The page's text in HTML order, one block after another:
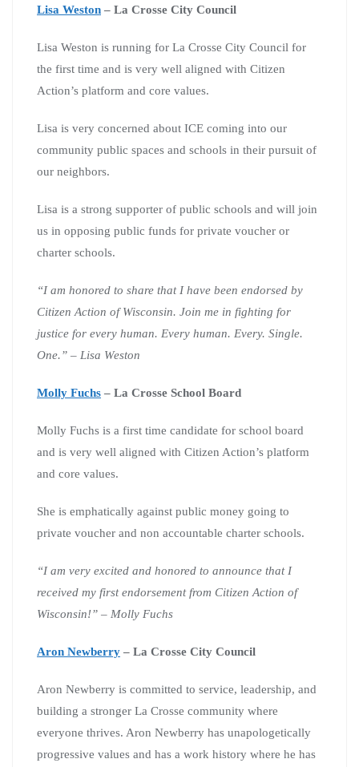
Lisa Weston – La Crosse City Council
Lisa Weston is running for La Crosse City Council for
the first time and is very well aligned with Citizen
Action’s platform and core values.
Lisa is very concerned about ICE coming into our
community public spaces and schools in their pursuit of
our neighbors.
Lisa is a strong supporter of public schools and will join
us in opposing public funds for private voucher or
charter schools.
“I am honored to share that I have been endorsed by
Citizen Action of Wisconsin. Join me in fighting for
justice for every human. Every human. Every. Single.
One.” – Lisa Weston
Molly Fuchs – La Crosse School Board
Molly Fuchs is a first time candidate for school board
and is very well aligned with Citizen Action’s platform
and core values.
She is emphatically against public money going to
private voucher and non accountable charter schools.
“I am very excited and honored to announce that I
received my first endorsement from Citizen Action of
Wisconsin!” – Molly Fuchs
Aron Newberry – La Crosse City Council
Aron Newberry is committed to service, leadership, and
building a stronger La Crosse community where
everyone thrives. Aron Newberry has unapologetically
progressive values and has a work history where he has